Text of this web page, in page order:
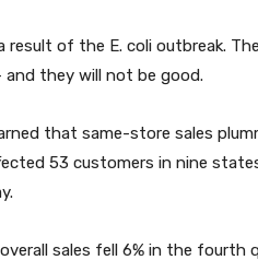
result of the E. coli outbreak.
they will not be good.
that same-store sales
53 customers in nine
sales fell 6% in the fourth